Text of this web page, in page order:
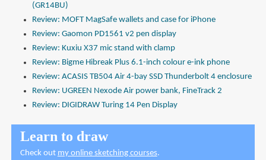
(GR14BU)
Review: MOFT MagSafe wallets and case for iPhone
Review: Gaomon PD1561 v2 pen display
Review: Kuxiu X37 mic stand with clamp
Review: Bigme Hibreak Plus 6.1-inch colour e-ink phone
Review: ACASIS TB504 Air 4-bay SSD Thunderbolt 4 enclosure
Review: UGREEN Nexode Air power bank, FineTrack 2
Review: DIGIDRAW Turing 14 Pen Display
Learn to draw
Check out my online sketching courses.